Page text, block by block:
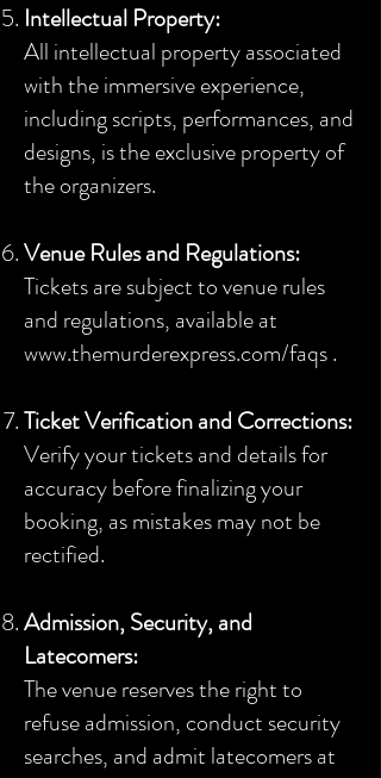
Intellectual Property:
All intellectual property associated
with the immersive experience,
including scripts, performances, and
designs, is the exclusive property of
the organizers.
Venue Rules and Regulations:
Tickets are subject to venue rules
and regulations, available at
www.themurderexpress.com/faqs .
Ticket Verification and Corrections:
Verify your tickets and details for
accuracy before finalizing your
booking, as mistakes may not be
rectified.
Admission, Security, and
Latecomers:
The venue reserves the right to
refuse admission, conduct security
searches, and admit latecomers at